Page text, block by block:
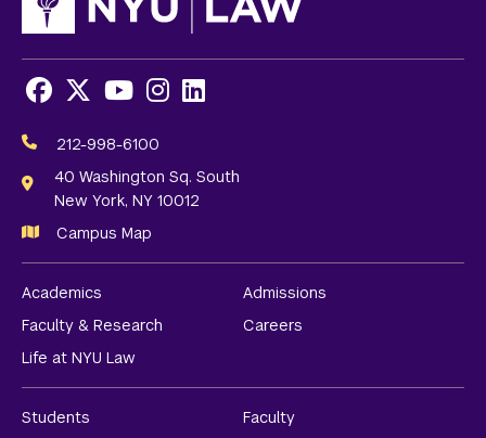
Media
Links
Facebook
X Youtube
Instagram
LinkedIn
212-998-6100
40 Washington Sq. South
New York, NY 10012
Campus Map
Academics
Admissions
Faculty & Research
Careers
Life at NYU Law
Students
Faculty